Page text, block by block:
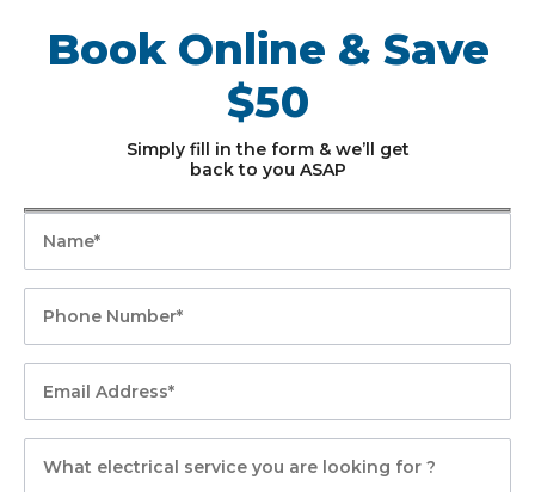
Book Online & Save
$50
Simply fill in the form & we’ll get
back to you ASAP